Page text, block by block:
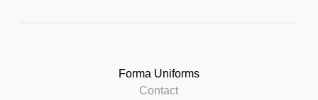
Forma Uniforms
Contact